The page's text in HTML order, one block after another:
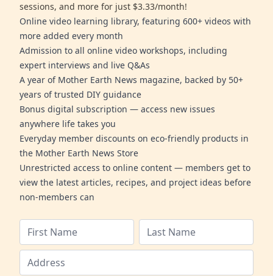
sessions, and more for just $3.33/month!
Online video learning library, featuring 600+ videos with
more added every month
Admission to all online video workshops, including
expert interviews and live Q&As
A year of Mother Earth News magazine, backed by 50+
years of trusted DIY guidance
Bonus digital subscription — access new issues
anywhere life takes you
Everyday member discounts on eco-friendly products in
the Mother Earth News Store
Unrestricted access to online content — members get to
view the latest articles, recipes, and project ideas before
non-members can